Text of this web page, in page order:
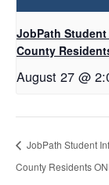
JobPath
County
August 27 @
JobPath Student
County Residents